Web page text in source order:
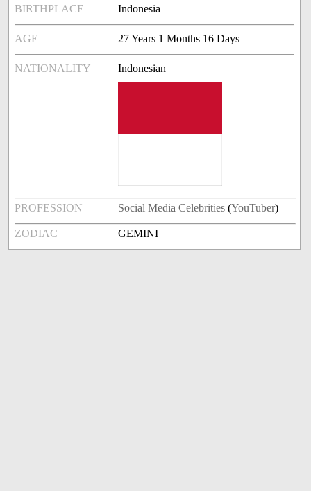
BIRTHPLACE Indonesia
AGE 27 Years 1 Months 16 Days
NATIONALITY Indonesian
PROFESSION Social Media Celebrities (YouTuber)
ZODIAC GEMINI